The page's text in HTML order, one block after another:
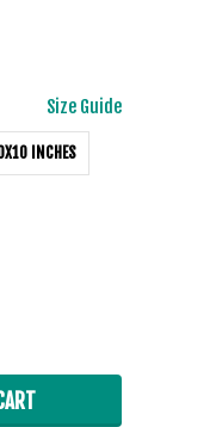
Size Guide
INCHES